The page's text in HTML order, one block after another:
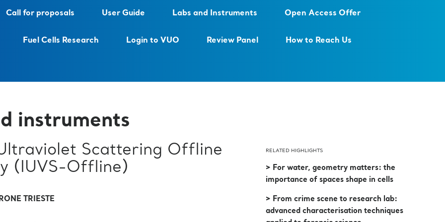
Call for proposals User Guide Labs and Instruments Open Access Offer
Fuel Cells Research Login to VUO Review Panel How to Reach Us
instruments
Scattering Offline
(IUVS-Offline)
TRIESTE
RELATED HIGHLIGHTS
> For water, geometry matters: the
importance of spaces shape in cells
> From crime scene to research lab:
advanced characterisation techniques